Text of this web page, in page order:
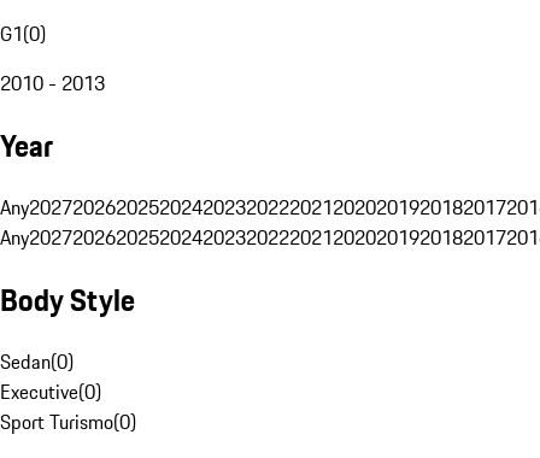
G1(0)
2010 - 2013
Year
Any20272026202520242023202220212020201920182017
Any20272026202520242023202220212020201920182017
Body Style
Sedan(0)
Executive(0)
Sport Turismo(0)